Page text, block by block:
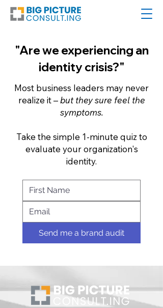
"Are we experiencing an
identity crisis?"
Most business leaders may never
realize it –but they sure feel the
symptoms.
Take the simple 1-minute quiz to
evaluate your organization's
identity.
Send me a brand audit